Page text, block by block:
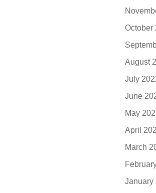
October
August
July
June
May
April
March
January